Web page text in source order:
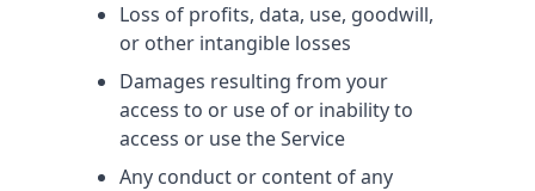
Loss of profits, data, use, goodwill,
or other intangible losses
Damages resulting from your
access to or use of or inability to
access or use the Service
Any conduct or content of any